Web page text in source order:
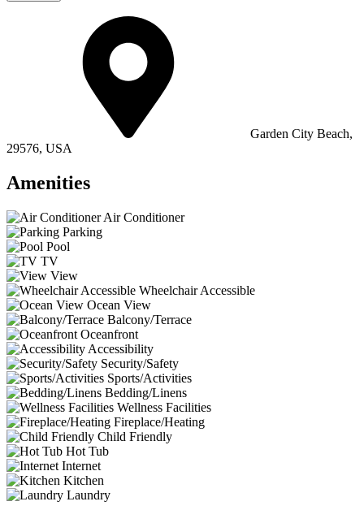
Garden City Beach,
29576, USA
Amenities
Air Conditioner
Parking
Pool
TV
View
Wheelchair Accessible
Ocean View
Balcony/Terrace
Oceanfront
Accessibility
Security/Safety
Sports/Activities
Bedding/Linens
Wellness Facilities
Fireplace/Heating
Child Friendly
Hot Tub
Internet
Kitchen
Laundry